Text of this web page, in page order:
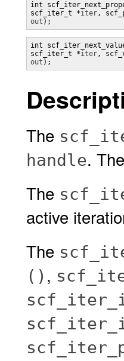
int
scf_iter_t *iter,
out );
int
scf_iter_t *iter,
out );
The
handle. The
The
active
The
() ,